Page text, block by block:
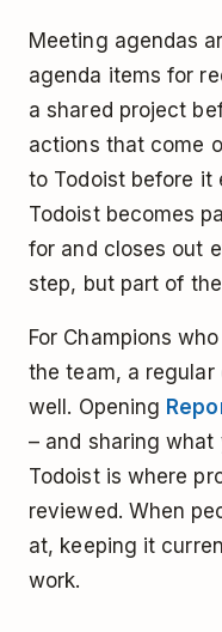
Meeting agendas
agenda items for
a shared project
actions that come
to Todoist before it
Todoist becomes
for and closes out
step, but part of
For Champions
the team, a regular
well. Opening
– and sharing
Todoist is where
reviewed. When
at, keeping it
work.